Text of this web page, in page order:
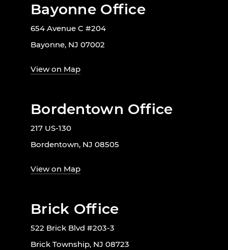
Bayonne Office
654 Avenue C #204
Bayonne, NJ 07002
View on Map
Bordentown Office
217 US-130
Bordentown, NJ 08505
View on Map
Brick Office
522 Brick Blvd #203-3
Brick Township, NJ 08723